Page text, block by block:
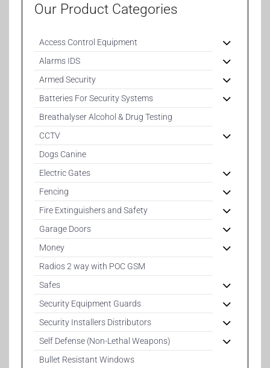
Our Product Categories
Access Control Equipment
Alarms IDS
Armed Security
Batteries For Security Systems
Breathalyser Alcohol & Drug Testing
CCTV
Dogs Canine
Electric Gates
Fencing
Fire Extinguishers and Safety
Garage Doors
Money
Radios 2 way with POC GSM
Safes
Security Equipment Guards
Security Installers Distributors
Self Defense (Non-Lethal Weapons)
Bullet Resistant Windows